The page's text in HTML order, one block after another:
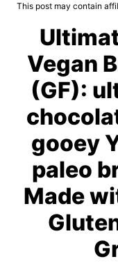
This post may contain
Vegan
(GF):
gooey
paleo
Made